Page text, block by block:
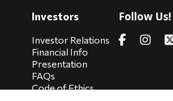
Investors
Investor Relations
Financial Info
Presentation
FAQs
Code of Ethics
Follow Us!